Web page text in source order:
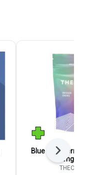
Blue Raspberry |
100mg 20pk
THEORY
Next